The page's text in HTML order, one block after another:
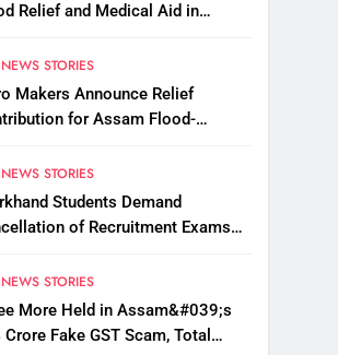
Relief and Medical Aid in
STORIES
Makers Announce Relief
for Assam Flood-
STORIES
Students Demand
of Recruitment Exams
STORIES
More Held in Assam&#039;s
Fake GST Scam, Total